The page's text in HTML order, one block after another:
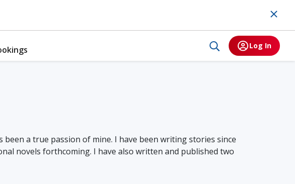
Log In
a true passion of mine. I have been writing stories since
novels forthcoming. I have also written and published two